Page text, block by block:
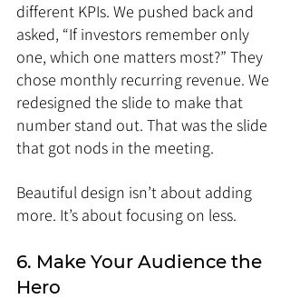
different KPIs. We pushed back and
asked, “If investors remember only
one, which one matters most?” They
chose monthly recurring revenue. We
redesigned the slide to make that
number stand out. That was the slide
that got nods in the meeting.
Beautiful design isn’t about adding
more. It’s about focusing on less.
6. Make Your Audience the
Hero